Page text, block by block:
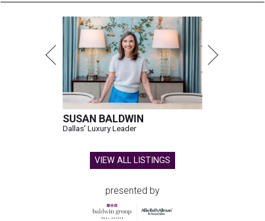
SUSAN BALDWIN
Dallas' Luxury Leader
VIEW ALL LISTINGS
presented by